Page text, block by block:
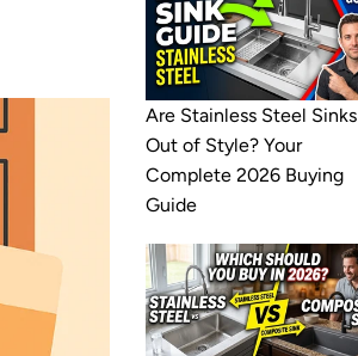
Are Stainless Steel Sinks
Out of Style? Your
Complete 2026 Buying
Guide